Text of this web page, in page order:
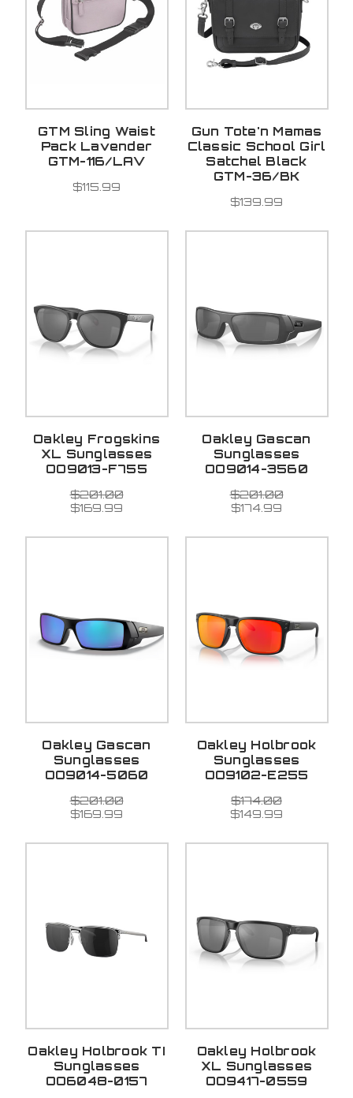
GTM Sling Waist
Pack Lavender
GTM-116/LAV
$115.99
Gun Tote'n Mamas
Classic School Girl
Satchel Black
GTM-36/BK
$139.99
Oakley Frogskins
XL Sunglasses
OO9013-F755
$201.00
$169.99
Oakley Gascan
Sunglasses
OO9014-3560
$201.00
$174.99
Oakley Gascan
Sunglasses
OO9014-5060
$201.00
$169.99
Oakley Holbrook
Sunglasses
OO9102-E255
$174.00
$149.99
Oakley Holbrook TI
Sunglasses
OO6048-0157
Oakley Holbrook
XL Sunglasses
OO9417-0559